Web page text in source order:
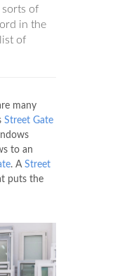
of
in the
of
many
Street Gate
to an
. A Street
puts the